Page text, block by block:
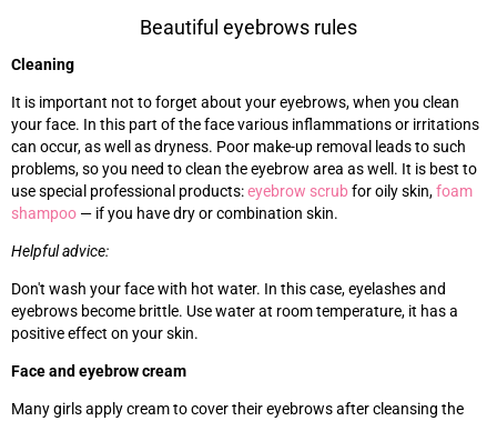
Beautiful eyebrows rules
Cleaning
It is important not to forget about your eyebrows, when you clean
your face. In this part of the face various inflammations or irritations
can occur, as well as dryness. Poor make-up removal leads to such
problems, so you need to clean the eyebrow area as well. It is best to
use special professional products:eyebrow scrubfor oily skin,foam
shampoo — if you have dry or combination skin.
Helpful advice:
Don't wash your face with hot water. In this case, eyelashes and
eyebrows become brittle. Use water at room temperature, it has a
positive effect on your skin.
Face and eyebrow cream
Many girls apply cream to cover their eyebrows after cleansing the